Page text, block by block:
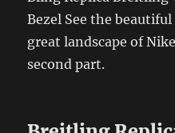
Bezel See the
great landscape of
second part.